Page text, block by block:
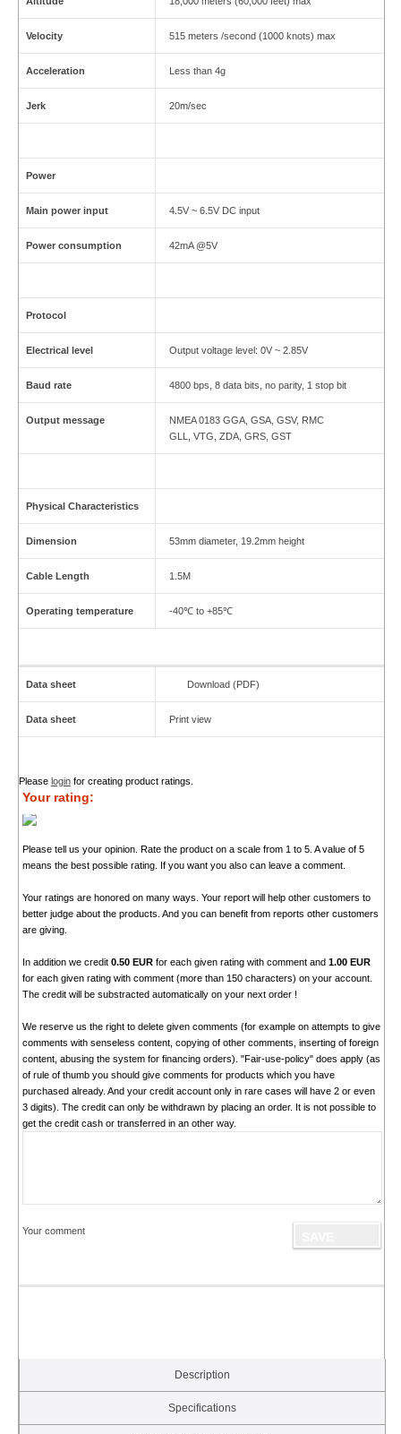
Velocity 515 meters /second (1000 knots) max
Acceleration Less than 4g
Jerk 20m/sec
Power
Main power input 4.5V ~ 6.5V DC input
Power consumption 42mA @5V
Protocol
Electrical level Output voltage level: 0V ~ 2.85V
Baud rate 4800 bps, 8 data bits, no parity, 1 stop bit
Output message
NMEA 0183 GGA, GSA, GSV, RMC
GLL, VTG, ZDA, GRS, GST
Physical Characteristics
Dimension 53mm diameter, 19.2mm height
Cable Length 1.5M
Operating temperature -40℃ to +85℃
Data sheet Download (PDF)
Data sheet Print view
Please loginfor creating product ratings.
Your rating:
Please tell us your opinion. Rate the product on a scale from 1 to 5. A value of 5
means the best possible rating. If you want you also can leave a comment.
Your ratings are honored on many ways. Your report will help other customers to
better judge about the products. And you can benefit from reports other customers
are giving.
In addition we credit 0.50 EURfor each given rating with comment and 1.00 EUR
for each given rating with comment (more than 150 characters) on your account.
The credit will be substracted automatically on your next order !
We reserve us the right to delete given comments (for example on attempts to give
comments with senseless content, copying of other comments, inserting of foreign
content, abusing the system for financing orders). "Fair-use-policy" does apply (as
of rule of thumb you should give comments for products which you have
purchased already. And your credit account only in rare cases will have 2 or even
3 digits). The credit can only be withdrawn by placing an order. It is not possible to
get the credit cash or transferred in an other way.
Your comment
Description
Specifications